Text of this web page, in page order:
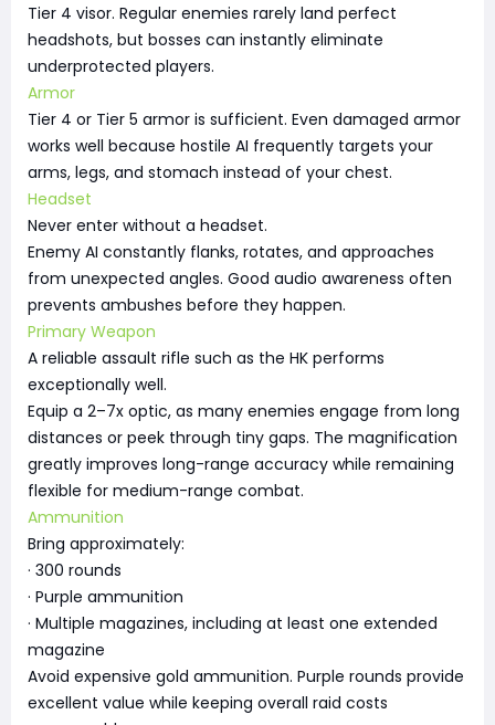
Tier 4 visor. Regular enemies rarely land perfect
headshots, but bosses can instantly eliminate
underprotected players.
Armor
Tier 4 or Tier 5 armor is sufficient. Even damaged armor
works well because hostile AI frequently targets your
arms, legs, and stomach instead of your chest.
Headset
Never enter without a headset.
Enemy AI constantly flanks, rotates, and approaches
from unexpected angles. Good audio awareness often
prevents ambushes before they happen.
Primary Weapon
A reliable assault rifle such as the HK performs
exceptionally well.
Equip a 2–7x optic, as many enemies engage from long
distances or peek through tiny gaps. The magnification
greatly improves long-range accuracy while remaining
flexible for medium-range combat.
Ammunition
Bring approximately:
· 300 rounds
· Purple ammunition
· Multiple magazines, including at least one extended
magazine
Avoid expensive gold ammunition. Purple rounds provide
excellent value while keeping overall raid costs